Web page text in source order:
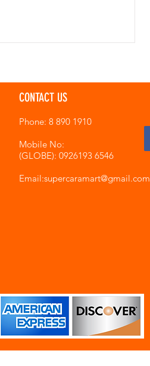
CONTACT US
Phone: 8 890 1910
Mobile No:
(GLOBE): 0926193 6546
Email:supercaramart@gmail.com